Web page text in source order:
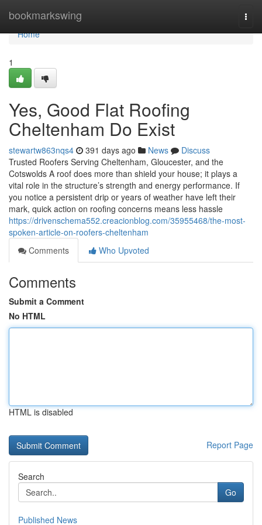
bookmarkswing
Home
Home
1
Yes, Good Flat Roofing
Cheltenham Do Exist
stewartw863nqs4 391 days ago News
Discuss
Trusted Roofers Serving Cheltenham, Gloucester, and the
Cotswolds A roof does more than shield your house; it plays a
vital role in the structure’s strength and energy performance. If
you notice a persistent drip or years of weather have left their
mark, quick action on roofing concerns means less hassle
https://drivenschema552.creacionblog.com/35955468/the-most-
spoken-article-on-roofers-cheltenham
Comments
Who Upvoted
Comments
Submit a Comment
No HTML
HTML is disabled
Report Page
Search
Go
Published News